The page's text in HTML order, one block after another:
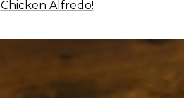
Chicken Alfredo!